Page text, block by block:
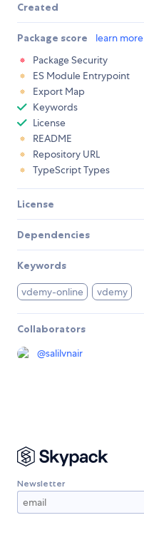
Created
Package score learn more
Package Security
ES Module Entrypoint
Export Map
Keywords
License
README
Repository URL
TypeScript Types
License
Dependencies
Keywords
vdemy-online vdemy
Collaborators
@salilvnair
Newsletter